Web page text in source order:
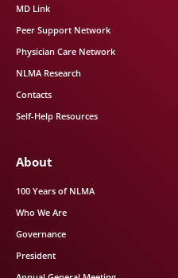
MD Link
Peer Support Network
Physician Care Network
NLMA Research
Contacts
Self-Help Resources
About
100 Years of NLMA
Who We Are
Governance
President